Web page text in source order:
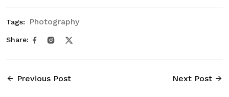
Tags: Photography
Share:
Previous Post Next Post